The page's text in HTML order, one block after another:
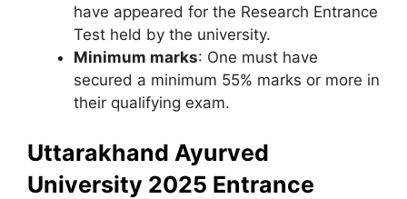
have appeared for the Research Entrance
Test held by the university.
Minimum marks: One must have
secured a minimum 55% marks or more in
their qualifying exam.
Uttarakhand Ayurved
University 2025 Entrance